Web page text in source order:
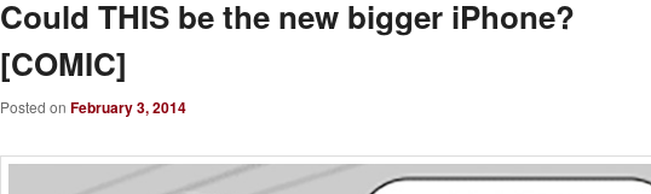
Could THIS be the new bigger iPhone?
[COMIC]
Posted on February 3, 2014